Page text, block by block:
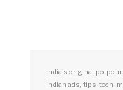
India's original
Indian ads, tips, tech,